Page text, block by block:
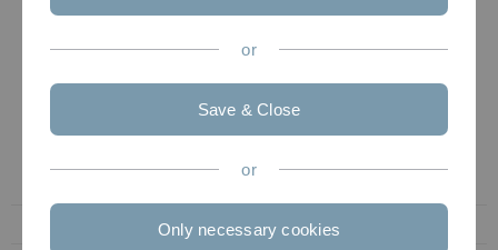
determinants of
with 465
or
Save & Close
or
Only necessary cookies